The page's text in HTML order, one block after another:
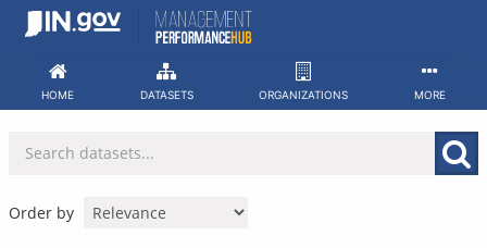
Skip
HOME DATASETS ORGANIZATIONS MORE
Order by